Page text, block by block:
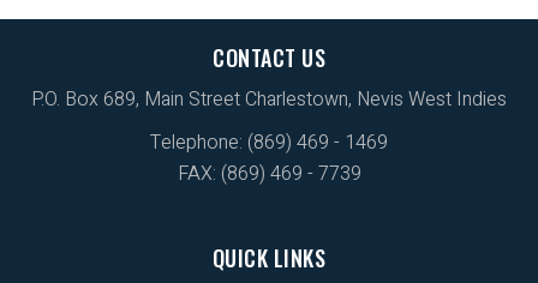
CONTACT US
P.O. Box 689, Main Street Charlestown, Nevis West Indies
Telephone: (869) 469 - 1469
FAX: (869) 469 - 7739
QUICK LINKS